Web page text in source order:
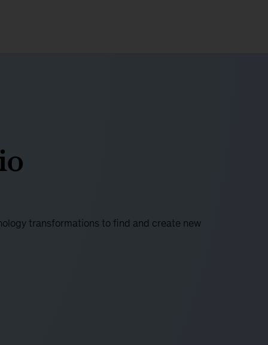
transformations to find and create new